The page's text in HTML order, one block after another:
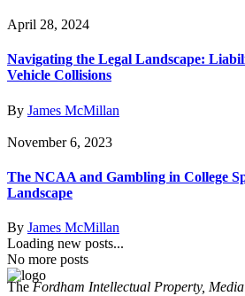
April 28, 2024
Navigating the Legal Landscape:
Vehicle Collisions
By James McMillan
November 6, 2023
The NCAA and Gambling in College
Landscape
By James McMillan
Loading new posts...
No more posts
TheFordham Intellectual Property,